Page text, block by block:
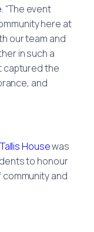
. “The event
here at
our team and
in such a
captured the
and
Tallis Housewas
to honour
and